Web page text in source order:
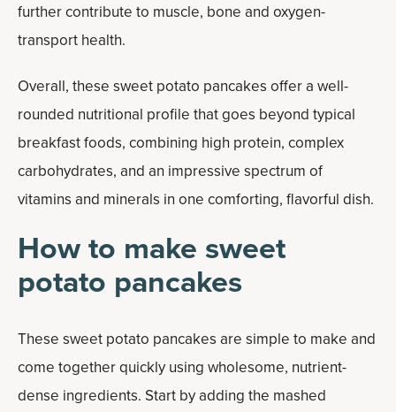
further contribute to muscle, bone and oxygen-
transport health.
Overall, these sweet potato pancakes offer a well-
rounded nutritional profile that goes beyond typical
breakfast foods, combining high protein, complex
carbohydrates, and an impressive spectrum of
vitamins and minerals in one comforting, flavorful dish.
How to make sweet
potato pancakes
These sweet potato pancakes are simple to make and
come together quickly using wholesome, nutrient-
dense ingredients. Start by adding the mashed